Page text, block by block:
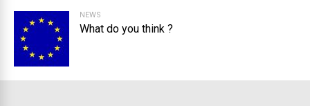
NEWS
What do you think ?